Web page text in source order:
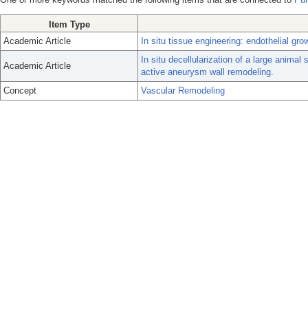
Item Type
Academic Article
In situ tissue engineering: endothelial
Academic Article
In situ decellularization of a large
active aneurysm wall remodeling.
Concept
Vascular Remodeling